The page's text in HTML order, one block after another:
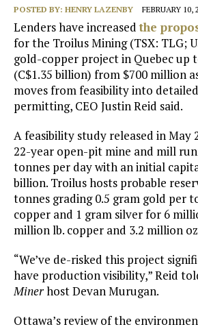
POSTED BY: HENRY LAZENBY FEBRUARY 10,
Lenders have increasedthe
for the Troilus Mining (TSX: TLG;
gold-copper project in Quebec up
(C$1.35 billion) from $700 million
moves from feasibility into
permitting, CEO Justin Reid said.
A feasibility study released in May
22-year open-pit mine and mill
tonnes per day with an initial
billion. Troilus hosts probable
tonnes grading 0.5 gram gold per
copper and 1 gram silver for 6
million lb. copper and 3.2 million
“We’ve de-risked this project
have production visibility,” Reid
Minerhost Devan Murugan.
Ottawa’s review of the